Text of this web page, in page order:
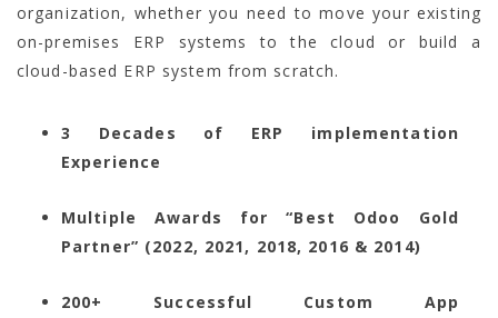
organization, whether you need to move your existing
on-premises ERP systems to the cloud or build a
cloud-based ERP system from scratch.
3 Decades of ERP implementation
Experience
Multiple Awards for “Best Odoo Gold
Partner” (2022, 2021, 2018, 2016 & 2014)
200+ Successful Custom App